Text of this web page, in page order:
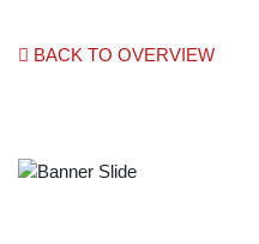
BACK TO OVERVIEW